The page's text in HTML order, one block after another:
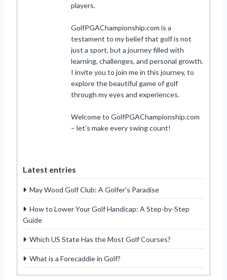
players.
GolfPGAChampionship.com is a
testament to my belief that golf is not
just a sport, but a journey filled with
learning, challenges, and personal growth.
I invite you to join me in this journey, to
explore the beautiful game of golf
through my eyes and experiences.
Welcome to GolfPGAChampionship.com
– let’s make every swing count!
Latest entries
May Wood Golf Club: A Golfer’s Paradise
How to Lower Your Golf Handicap: A Step-by-Step
Guide
Which US State Has the Most Golf Courses?
What is a Forecaddie in Golf?